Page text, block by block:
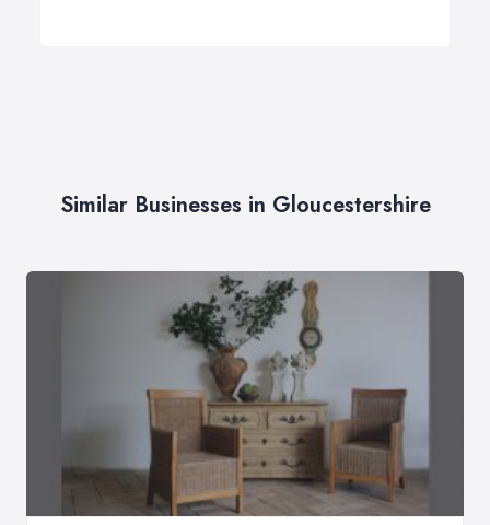
Similar Businesses in Gloucestershire